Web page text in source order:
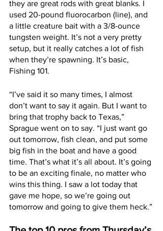
they are great rods with great blanks. I
used 20-pound fluorocarbon (line), and
a little creature bait with a 3/8-ounce
tungsten weight. It’s not a very pretty
setup, but it really catches a lot of fish
when they’re spawning. It’s basic,
Fishing 101.
“I’ve said it so many times, I almost
don’t want to say it again. But I want to
bring that trophy back to Texas,”
Sprague went on to say. “I just want go
out tomorrow, fish clean, and put some
big fish in the boat and have a good
time. That’s what it’s all about. It’s going
to be an exciting finale, no matter who
wins this thing. I saw a lot today that
gave me hope, so we’re going out
tomorrow and going to give them heck.”